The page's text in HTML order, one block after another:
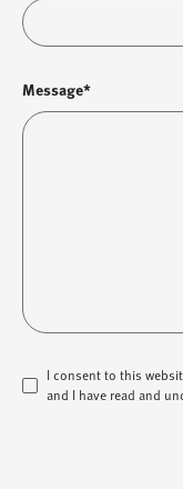
Message*
I consent to this
and I have read and